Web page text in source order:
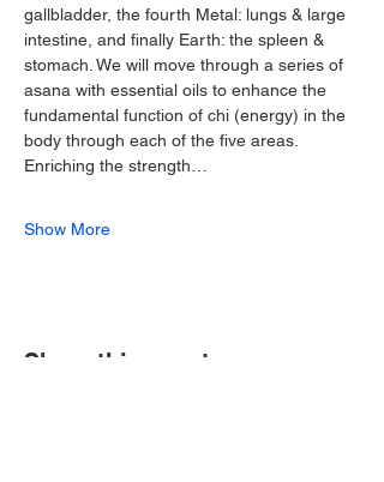
gallbladder, the fourth Metal: lungs & large
intestine, and finally Earth: the spleen &
stomach. We will move through a series of
asana with essential oils to enhance the
fundamental function of chi (energy) in the
body through each of the five areas.
Enriching the strength…
Show More
Share this event